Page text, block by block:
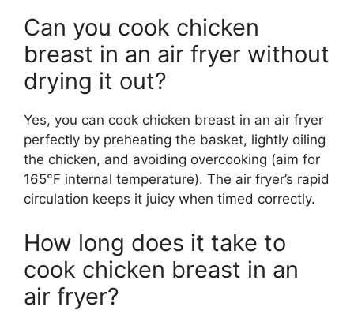
Can you cook chicken
breast in an air fryer without
drying it out?
Yes, you can cook chicken breast in an air fryer
perfectly by preheating the basket, lightly oiling
the chicken, and avoiding overcooking (aim for
165°F internal temperature). The air fryer’s rapid
circulation keeps it juicy when timed correctly.
How long does it take to
cook chicken breast in an
air fryer?